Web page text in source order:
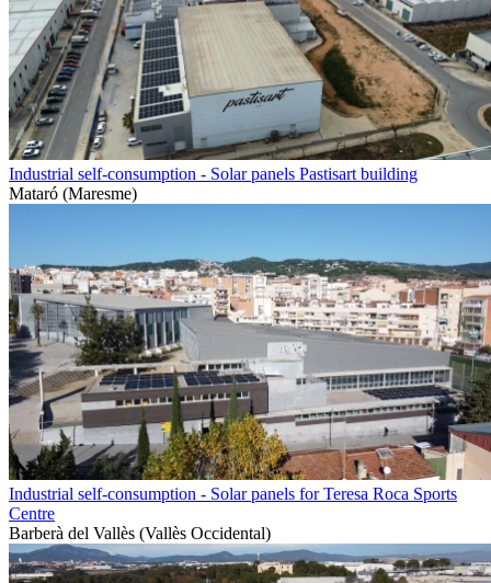
Industrial self-consumption - Solar panels Pastisart building
Mataró (Maresme)
Industrial self-consumption - Solar panels for Teresa Roca Sports
Centre
Barberà del Vallès (Vallès Occidental)